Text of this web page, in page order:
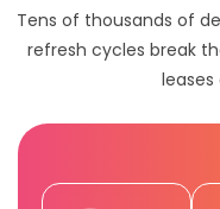
Tens of thousands of
refresh cycles break
leases